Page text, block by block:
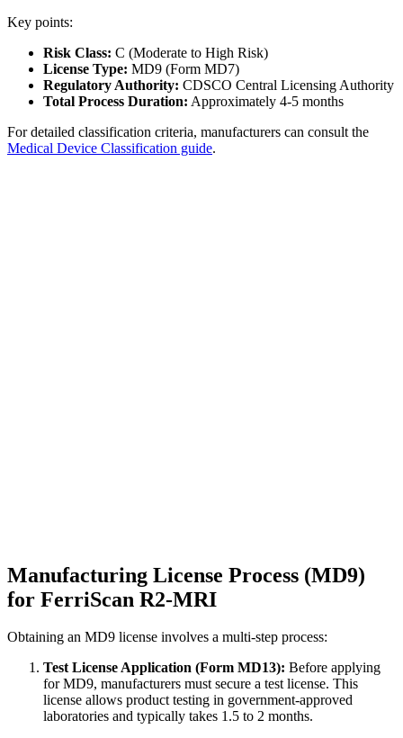
Key points:
Risk Class: C (Moderate to High Risk)
License Type: MD9 (Form MD7)
Regulatory Authority: CDSCO Central Licensing Authority
Total Process Duration: Approximately 4-5 months
For detailed classification criteria, manufacturers can consult the
Medical Device Classification guide.
Manufacturing License Process (MD9)
for FerriScan R2-MRI
Obtaining an MD9 license involves a multi-step process:
Test License Application (Form MD13): Before applying
for MD9, manufacturers must secure a test license. This
license allows product testing in government-approved
laboratories and typically takes 1.5 to 2 months.